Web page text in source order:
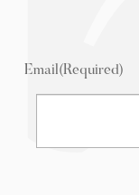
Email(Required)